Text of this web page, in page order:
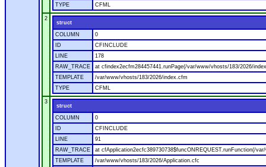
TYPE
CFML
2
struct
COLUMN
0
ID
CFINCLUDE
LINE
178
RAW_TRACE
at cfindex2ecfm284457441.runPage(/var/www/vhosts/183/2026/
TEMPLATE
/var/www/vhosts/183/2026/index.cfm
TYPE
CFML
3
struct
COLUMN
0
ID
CFINCLUDE
LINE
91
RAW_TRACE
at cfApplication2ecfc389730738$funcONREQUEST.runFunction(/
TEMPLATE
/var/www/vhosts/183/2026/Application.cfc